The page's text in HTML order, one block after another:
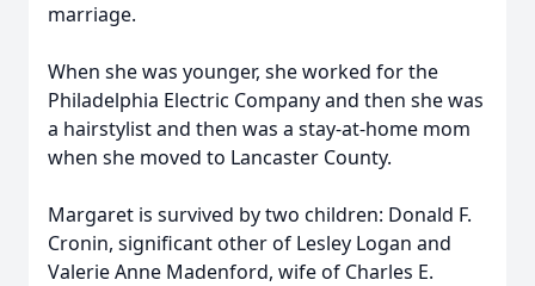
marriage.
When she was younger, she worked for the
Philadelphia Electric Company and then she was
a hairstylist and then was a stay-at-home mom
when she moved to Lancaster County.
Margaret is survived by two children: Donald F.
Cronin, significant other of Lesley Logan and
Valerie Anne Madenford, wife of Charles E.